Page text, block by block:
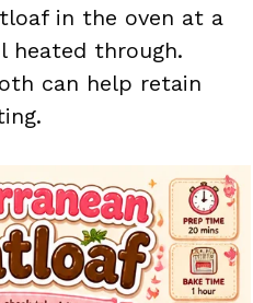
in the oven at a
heated through.
can help retain